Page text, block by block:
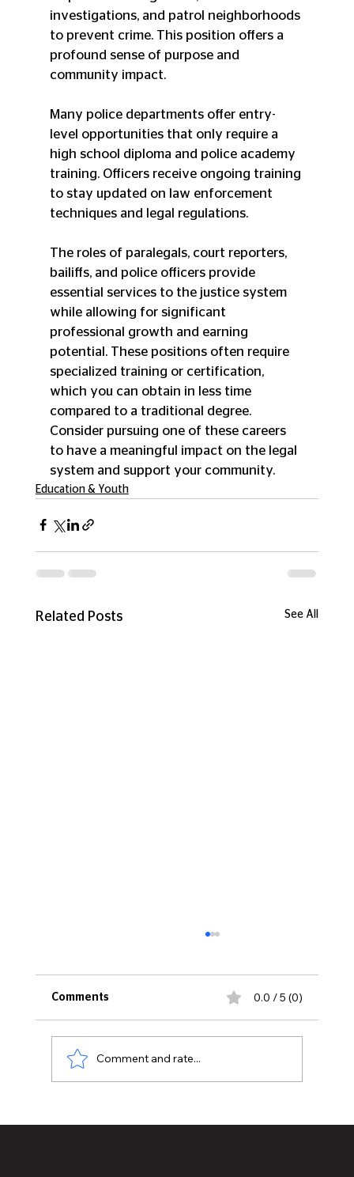
investigations, and patrol neighborhoods
to prevent crime. This position offers a
profound sense of purpose and
community impact.
Many police departments offer entry-
level opportunities that only require a
high school diploma and police academy
training. Officers receive ongoing training
to stay updated on law enforcement
techniques and legal regulations.
The roles of paralegals, court reporters,
bailiffs, and police officers provide
essential services to the justice system
while allowing for significant
professional growth and earning
potential. These positions often require
specialized training or certification,
which you can obtain in less time
compared to a traditional degree.
Consider pursuing one of these careers
to have a meaningful impact on the legal
system and support your community.
Education & Youth
Related Posts See All
Comments 0.0 / 5 (0)
Comment and rate...